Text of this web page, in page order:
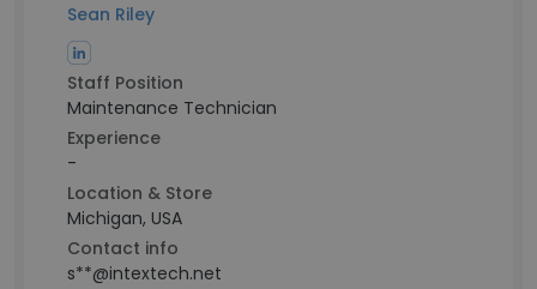
Sean Riley
Staff Position
Maintenance Technician
Experience
-
Location & Store
Michigan, USA
Contact info
s**@intextech.net